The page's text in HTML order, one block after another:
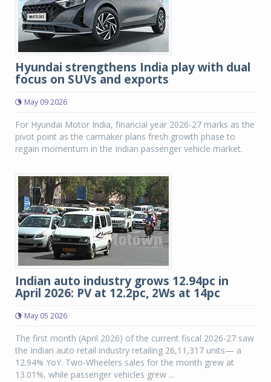
Hyundai strengthens India play with dual
focus on SUVs and exports
May 09 2026
For Hyundai Motor India, financial year 2026-27 marks as the
pivot point as the carmaker plans fresh growth phase to
regain momentum in the Indian passenger vehicle market.
Indian auto industry grows 12.94pc in
April 2026: PV at 12.2pc, 2Ws at 14pc
May 05 2026
The first month (April 2026) of the current fiscal 2026-27 saw
the Indian auto retail industry retailing 26,11,317 units— a
12.94% YoY. Two-Wheelers sales for the month grew at
13.01%, while passenger vehicles grew ...